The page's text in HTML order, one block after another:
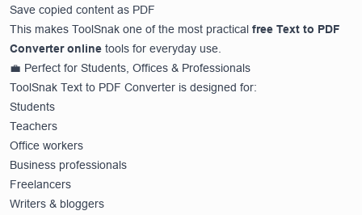
Save copied content as PDF
This makes ToolSnak one of the most practical free Text to PDF
Converter online tools for everyday use.
💼 Perfect for Students, Offices & Professionals
ToolSnak Text to PDF Converter is designed for:
Students
Teachers
Office workers
Business professionals
Freelancers
Writers & bloggers